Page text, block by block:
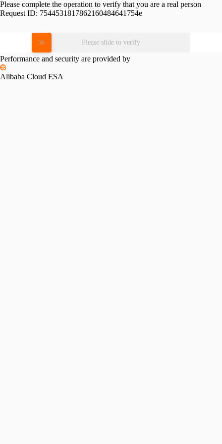
Please complete the operation to verify that you are a real person
Request ID: 7544531817862160484641754e
Please slide to verify
Performance and security are provided by
Alibaba Cloud ESA